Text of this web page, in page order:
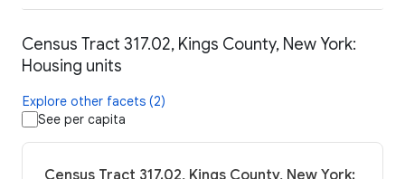
Census Tract 317.02, Kings County, New York:
Housing units
Explore other facets (2)
See per capita